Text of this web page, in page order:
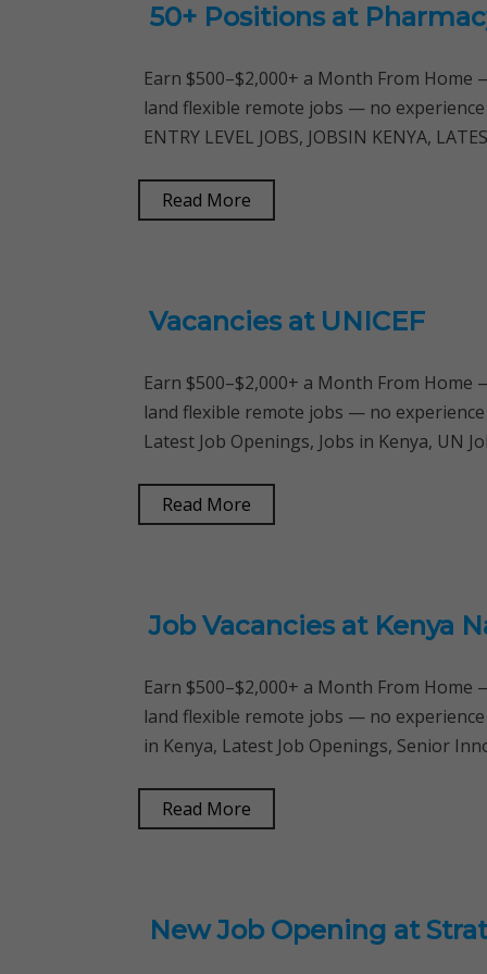
50+ Positions at
Earn $500–$2,000+ a Month From
land flexible remote jobs — no
ENTRY LEVEL JOBS, JOBSIN KENYA,
Read More
Vacancies at UNICEF
Earn $500–$2,000+ a Month From
land flexible remote jobs — no
Latest Job Openings, Jobs in Kenya, UN
Read More
Job Vacancies at Kenya
Earn $500–$2,000+ a Month From
land flexible remote jobs — no
in Kenya, Latest Job Openings, Senior
Read More
New Job Opening at